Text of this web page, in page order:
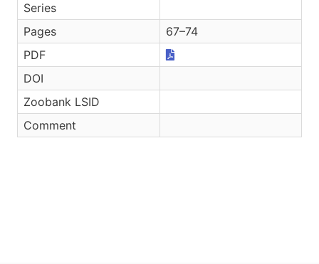
Series
Pages
67–74
PDF
DOI
Zoobank LSID
Comment